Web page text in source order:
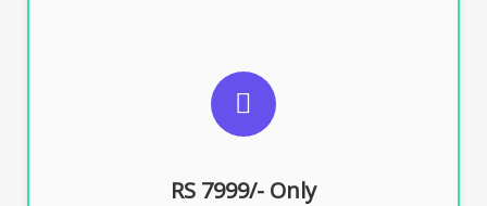
RS 7999/- Only
SUGGESTED USAGES
FOREIGN DIGITAL SIGNATURE